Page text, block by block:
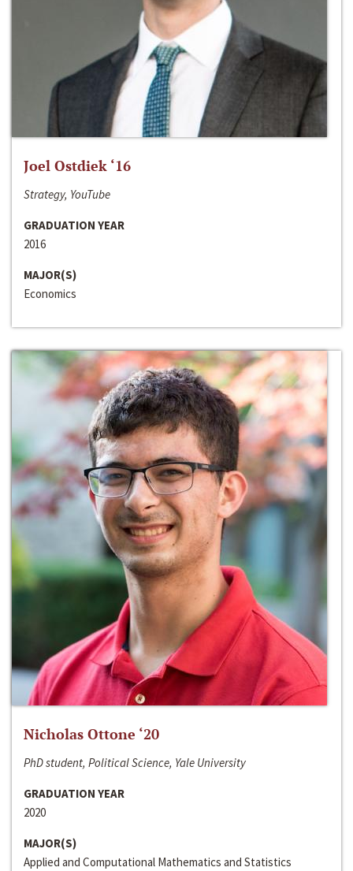
Joel Ostdiek ‘16
Strategy, YouTube
GRADUATION YEAR
2016
MAJOR(S)
Economics
Nicholas Ottone ‘20
PhD student, Political Science, Yale University
GRADUATION YEAR
2020
MAJOR(S)
Applied and Computational Mathematics and Statistics